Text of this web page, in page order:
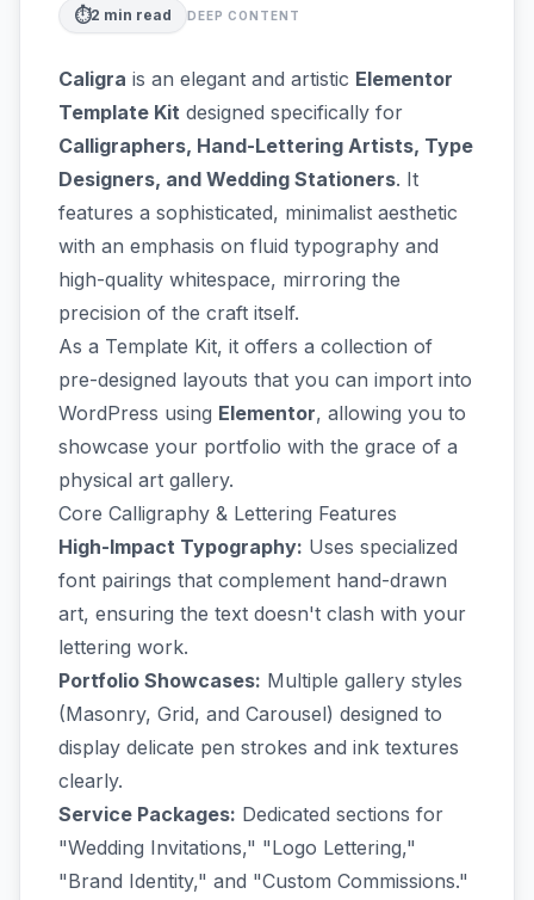
⏱️2 min read DEEP CONTENT
Caligra is an elegant and artistic Elementor
Template Kit designed specifically for
Calligraphers, Hand-Lettering Artists, Type
Designers, and Wedding Stationers. It
features a sophisticated, minimalist aesthetic
with an emphasis on fluid typography and
high-quality whitespace, mirroring the
precision of the craft itself.
As a Template Kit, it offers a collection of
pre-designed layouts that you can import into
WordPress using Elementor, allowing you to
showcase your portfolio with the grace of a
physical art gallery.
Core Calligraphy & Lettering Features
High-Impact Typography: Uses specialized
font pairings that complement hand-drawn
art, ensuring the text doesn't clash with your
lettering work.
Portfolio Showcases: Multiple gallery styles
(Masonry, Grid, and Carousel) designed to
display delicate pen strokes and ink textures
clearly.
Service Packages: Dedicated sections for
"Wedding Invitations," "Logo Lettering,"
"Brand Identity," and "Custom Commissions."